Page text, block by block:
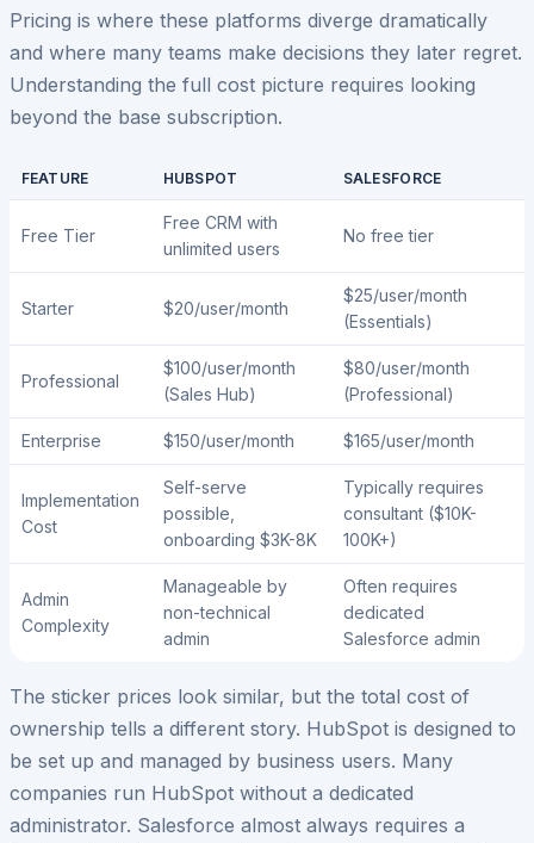
Pricing is where these platforms diverge dramatically
and where many teams make decisions they later regret.
Understanding the full cost picture requires looking
beyond the base subscription.
FEATURE HUBSPOT SALESFORCE
Free Tier
Free CRM with
unlimited users
No free tier
Starter $20/user/month
$25/user/month
(Essentials)
Professional
$100/user/month
(Sales Hub)
$80/user/month
(Professional)
Enterprise $150/user/month $165/user/month
Implementation
Cost
Self-serve
possible,
onboarding $3K-8K
Typically requires
consultant ($10K-
100K+)
Admin
Complexity
Manageable by
non-technical
admin
Often requires
dedicated
Salesforce admin
The sticker prices look similar, but the total cost of
ownership tells a different story. HubSpot is designed to
be set up and managed by business users. Many
companies run HubSpot without a dedicated
administrator. Salesforce almost always requires a